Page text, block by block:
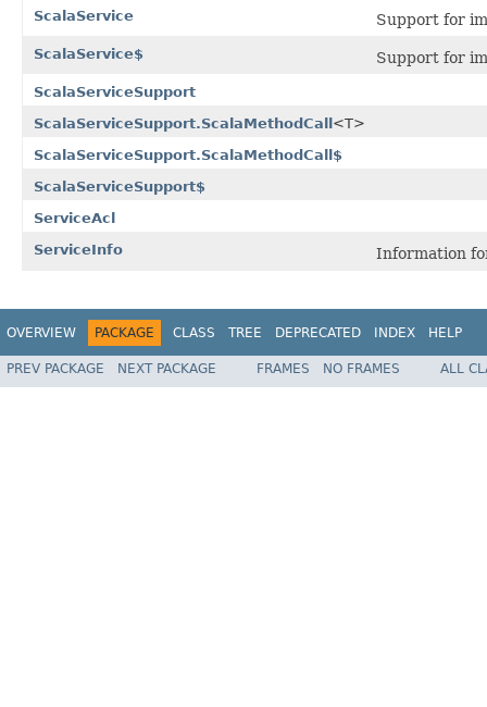
ScalaService Support for
ScalaService$ Support for
ScalaServiceSupport
ScalaServiceSupport.ScalaMethodCall<T>
ScalaServiceSupport.ScalaMethodCall$
ScalaServiceSupport$
ServiceAcl
ServiceInfo
Information
OVERVIEW PACKAGE CLASS TREE DEPRECATED INDEX HELP
PREV PACKAGE NEXT PACKAGE FRAMES NO FRAMES ALL